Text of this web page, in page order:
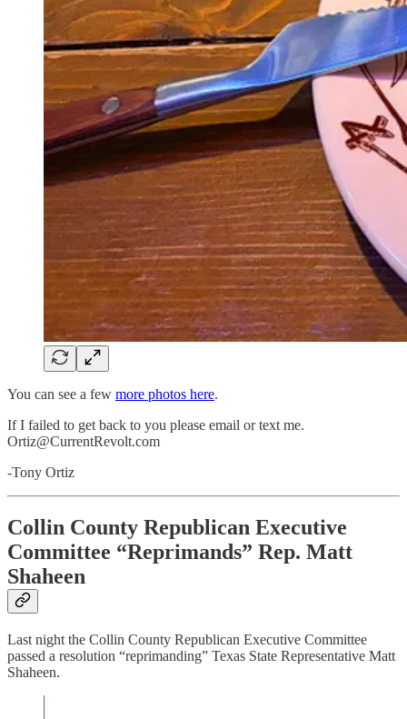
You can see a few more photos here.
If I failed to get back to you please email or text me.
Ortiz@CurrentRevolt.com
-Tony Ortiz
Collin County Republican Executive
Committee “Reprimands” Rep. Matt
Shaheen
Last night the Collin County Republican Executive Committee
passed a resolution “reprimanding” Texas State Representative Matt
Shaheen.